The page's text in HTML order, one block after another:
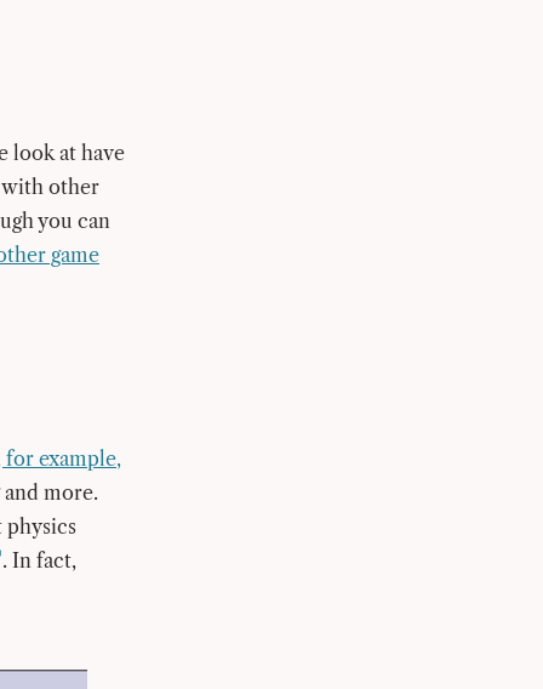
look at have
with other
you can
game
for example,
more.
physics
. In fact,